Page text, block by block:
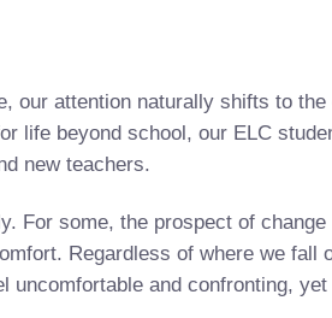
our attention naturally shifts to
life beyond school, our ELC
new teachers.
For some, the prospect of
Regardless of where we
and confronting,